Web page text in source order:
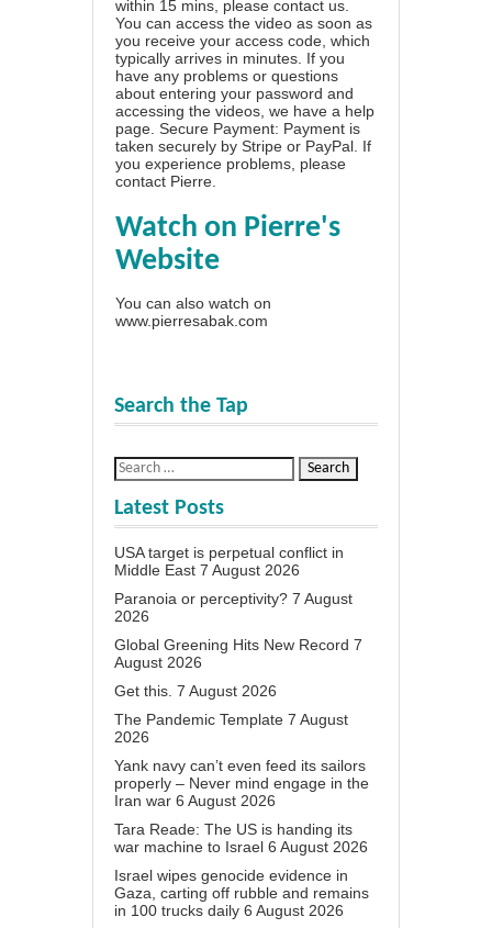
within 15 mins, please contact us.
You can access the video as soon as
you receive your access code, which
typically arrives in minutes. If you
have any problems or questions
about entering your password and
accessing the videos, we have a help
page . Secure Payment: Payment is
taken securely by Stripe or PayPal. If
you experience problems, please
contact Pierre
Watch on Pierre's
Website
You can also watch on
www.pierresabak.com
Search the Tap
Latest Posts
USA target is perpetual conflict in
Middle East 7 August 2026
Paranoia or perceptivity? 7 August
2026
Global Greening Hits New Record 7
August 2026
Get this. 7 August 2026
The Pandemic Template 7 August
2026
Yank navy can’t even feed its sailors
properly – Never mind engage in the
Iran war 6 August 2026
Tara Reade: The US is handing its
war machine to Israel 6 August 2026
Israel wipes genocide evidence in
Gaza, carting off rubble and remains
in 100 trucks daily 6 August 2026